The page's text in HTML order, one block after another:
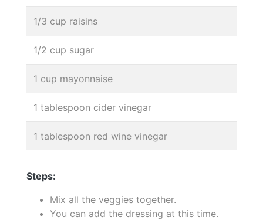
1/3 cup raisins
1/2 cup sugar
1 cup mayonnaise
1 tablespoon cider vinegar
1 tablespoon red wine vinegar
Steps:
Mix all the veggies together.
You can add the dressing at this time.